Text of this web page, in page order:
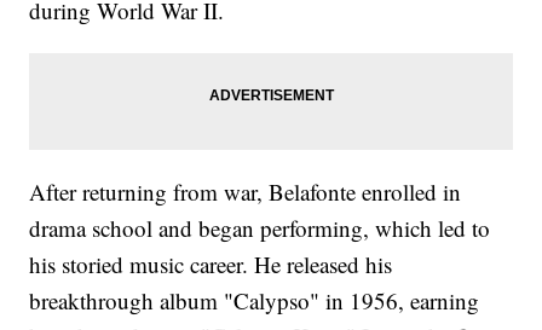
during World War II.
After returning from war, Belafonte enrolled in
drama school and began performing, which led to
his storied music career. He released his
breakthrough album "Calypso" in 1956, earning